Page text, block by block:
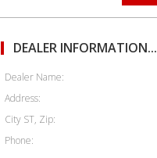
DEALER INFORMATION...
Dealer Name:
Address:
City ST, Zip:
Phone: